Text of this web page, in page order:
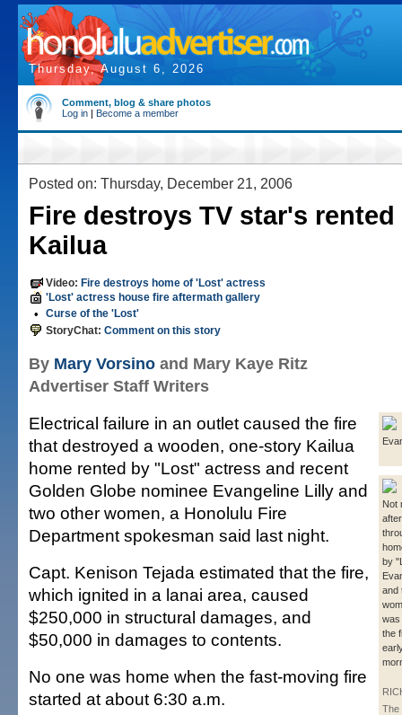
Thursday, August 6, 2026
Comment, blog & share photos
Log in | Become a member
Posted on: Thursday, December 21, 2006
Fire destroys TV star's
Kailua
Video: Fire destroys home of 'Lost' actress
'Lost' actress house fire aftermath gallery
•
Curse of the 'Lost'
StoryChat: Comment on this story
By Mary Vorsino and Mary Kaye Ritz
Advertiser Staff Writers
Not
by
and
was
the
The
Electrical failure in an outlet caused the fire
that destroyed a wooden, one-story Kailua
home rented by "Lost" actress and recent
Golden Globe nominee Evangeline Lilly and
two other women, a Honolulu Fire
Department spokesman said last night.
Capt. Kenison Tejada estimated that the fire,
which ignited in a lanai area, caused
$250,000 in structural damages, and
$50,000 in damages to contents.
No one was home when the fast-moving fire
started at about 6:30 a.m.